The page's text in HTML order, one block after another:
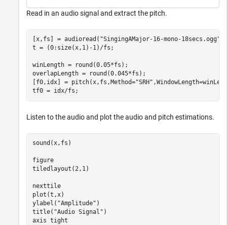
Read in an audio signal and extract the pitch.
[x,fs] = audioread( "SingingAMajor-16-mono-18secs.ogg"
t = (0:size(x,1)-1)/fs;
winLength = round(0.05*fs);
overlapLength = round(0.045*fs);
[f0,idx] = pitch(x,fs,Method="SRH"
tf0 = idx/fs;
Listen to the audio and plot the audio and pitch estimations.
sound(x,fs)
figure
tiledlayout(2,1)
nexttile
plot(t,x)
ylabel( "Amplitude" )
title( "Audio Signal" )
axis tight